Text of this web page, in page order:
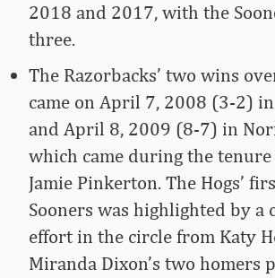
2018 and 2017, with the
three.
The Razorbacks’ two wins
came on April 7, 2008 (3-2)
and April 8, 2009 (8-7) in
which came during the tenure
Jamie Pinkerton. The Hogs’
Sooners was highlighted by a
effort in the circle from Katy
Miranda Dixon’s two homers